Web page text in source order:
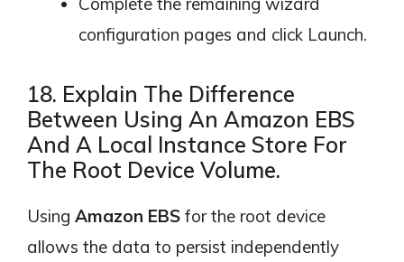
configuration pages and click Launch.
18. Explain The Difference
Between Using An Amazon EBS
And A Local Instance Store For
The Root Device Volume.
Using Amazon EBS for the root device
allows the data to persist independently